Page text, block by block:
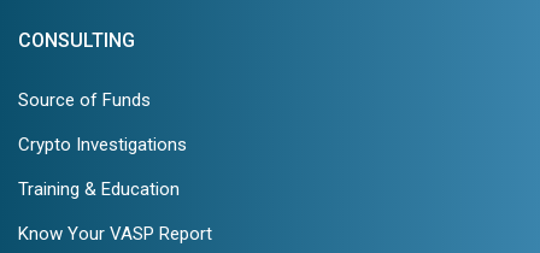
CONSULTING
Source of Funds
Crypto Investigations
Training & Education
Know Your VASP Report